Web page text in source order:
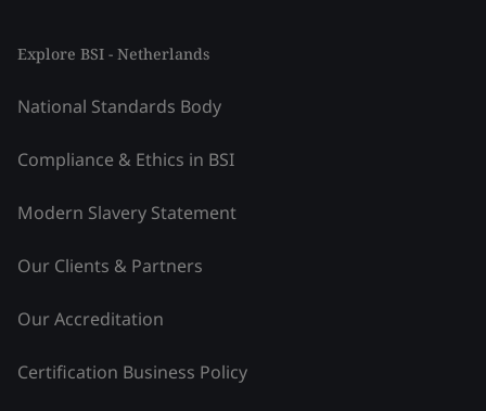
Explore BSI - Netherlands
National Standards Body
Compliance & Ethics in BSI
Modern Slavery Statement
Our Clients & Partners
Our Accreditation
Certification Business Policy